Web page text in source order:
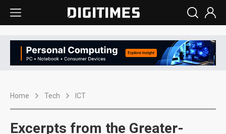
Home Tech ICT
Excerpts from the Greater-